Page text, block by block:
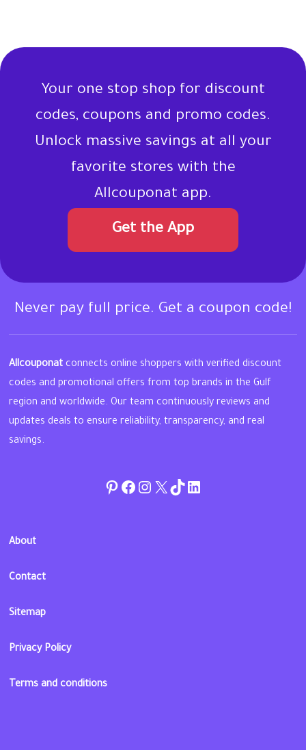
Your one stop shop for discount
codes, coupons and promo codes.
Unlock massive savings at all your
favorite stores with the
Allcouponat app.
Get the App
Never pay full price. Get a coupon code!
Allcouponat connects online shoppers with verified discount
codes and promotional offers from top brands in the Gulf
region and worldwide. Our team continuously reviews and
updates deals to ensure reliability, transparency, and real
savings.
Pinterest
Facebook
Instagram
Twitter
TikToklinkedin
About
Contact
Sitemap
Privacy Policy
Terms and conditions